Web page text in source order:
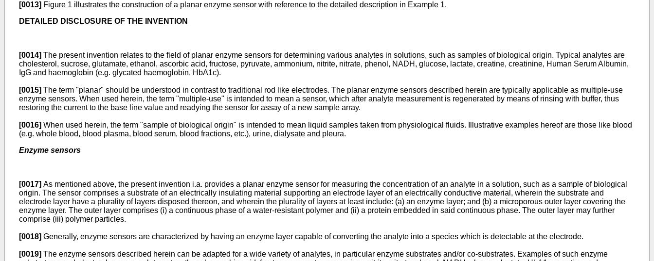
[0013] Figure 1 illustrates the construction of a planar enzyme sensor with reference to the detailed description in Example 1.
DETAILED DISCLOSURE OF THE INVENTION
[0014] The present invention relates to the field of planar enzyme sensors for determining various analytes in solutions, such as samples of biological origin. Typical analytes are
cholesterol, sucrose, glutamate, ethanol, ascorbic acid, fructose, pyruvate, ammonium, nitrite, nitrate, phenol, NADH, glucose, lactate, creatine, creatinine, Human Serum Albumin,
IgG and haemoglobin (e.g. glycated haemoglobin, HbA1c).
[0015] The term "planar" should be understood in contrast to traditional rod like electrodes. The planar enzyme sensors described herein are typically applicable as multiple-use
enzyme sensors. When used herein, the term "multiple-use" is intended to mean a sensor, which after analyte measurement is regenerated by means of rinsing with buffer, thus
restoring the current to the base line value and readying the sensor for assay of a new sample array.
[0016] When used herein, the term "sample of biological origin" is intended to mean liquid samples taken from physiological fluids. Illustrative examples hereof are those like blood
(e.g. whole blood, blood plasma, blood serum, blood fractions, etc.), urine, dialysate and pleura.
Enzyme sensors
[0017] As mentioned above, the present invention i.a. provides a planar enzyme sensor for measuring the concentration of an analyte in a solution, such as a sample of biological
origin. The sensor comprises a substrate of an electrically insulating material supporting an electrode layer of an electrically conductive material, wherein the substrate and
electrode layer have a plurality of layers disposed thereon, and wherein the plurality of layers at least include: (a) an enzyme layer; and (b) a microporous outer layer covering the
enzyme layer. The outer layer comprises (i) a continuous phase of a water-resistant polymer and (ii) a protein embedded in said continuous phase. The outer layer may further
comprise (iii) polymer particles.
[0018] Generally, enzyme sensors are characterized by having an enzyme layer capable of converting the analyte into a species which is detectable at the electrode.
[0019] The enzyme sensors described herein can be adapted for a wide variety of analytes, in particular enzyme substrates and/or co-substrates. Examples of such enzyme